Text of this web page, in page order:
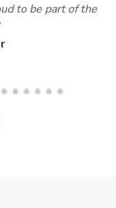
to be part of the